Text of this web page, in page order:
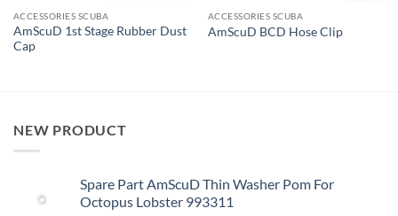
ACCESSORIES SCUBA
AmScuD 1st Stage Rubber Dust
Cap
ACCESSORIES SCUBA
AmScuD BCD Hose Clip
NEW PRODUCT
Spare Part AmScuD Thin Washer Pom For
Octopus Lobster 993311